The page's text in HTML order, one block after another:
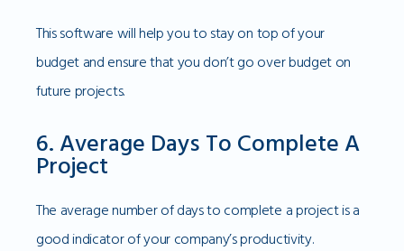
This software will help you to stay on top of your
budget and ensure that you don’t go over budget on
future projects.
6. Average Days To Complete A
Project
The average number of days to complete a project is a
good indicator of your company’s productivity.